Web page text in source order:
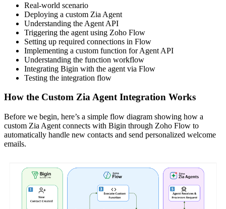
Real-world scenario
Deploying a custom Zia Agent
Understanding the Agent API
Triggering the agent using Zoho Flow
Setting up required connections in Flow
Implementing a custom function for Agent API
Understanding the function workflow
Integrating Bigin with the agent via Flow
Testing the integration flow
How the Custom Zia Agent Integration Works
Before we begin, here’s a simple flow diagram showing how a
custom Zia Agent connects with Bigin through Zoho Flow to
automatically handle new contacts and send personalized welcome
emails.